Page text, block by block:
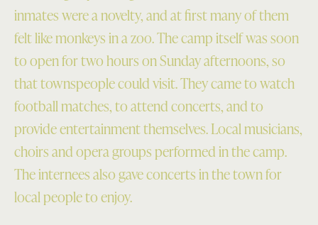
inmates were a novelty, and at first many of them
felt like monkeys in a zoo. The camp itself was soon
to open for two hours on Sunday afternoons, so
that townspeople could visit. They came to watch
football matches, to attend concerts, and to
provide entertainment themselves. Local musicians,
choirs and opera groups performed in the camp.
The internees also gave concerts in the town for
local people to enjoy.